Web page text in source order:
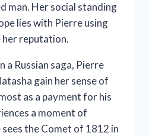
man. Her social standing
lies with Pierre using
her reputation.
a Russian saga, Pierre
gain her sense of
as a payment for his
a moment of
the Comet of 1812 in